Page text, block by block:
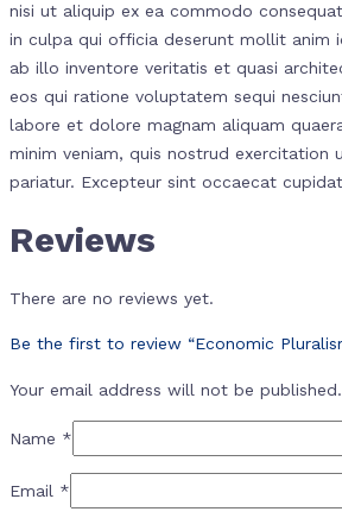
nisi ut aliquip ex ea commodo
in culpa qui officia deserunt mollit anim
ab illo inventore veritatis et quasi
eos qui ratione voluptatem sequi
labore et dolore magnam aliquam
minim veniam, quis nostrud
pariatur. Excepteur sint occaecat
Reviews
There are no reviews yet.
Be the first to review “Economic
Your email address will not be published.
Name *
Email *